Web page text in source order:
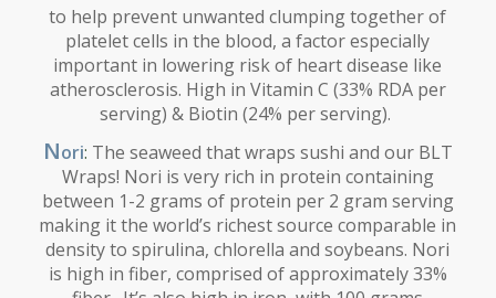
to help prevent unwanted clumping together of
platelet cells in the blood, a factor especially
important in lowering risk of heart disease like
atherosclerosis. High in Vitamin C (33% RDA per
serving) & Biotin (24% per serving).
Nori: The seaweed that wraps sushi and our BLT
Wraps! Nori is very rich in protein containing
between 1-2 grams of protein per 2 gram serving
making it the world’s richest source comparable in
density to spirulina, chlorella and soybeans. Nori
is high in fiber, comprised of approximately 33%